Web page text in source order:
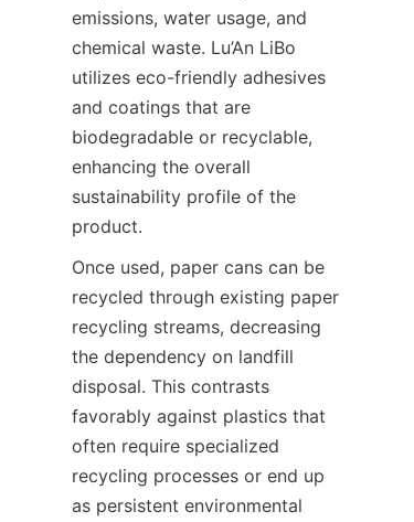
emissions, water usage, and
chemical waste. Lu’An LiBo
utilizes eco-friendly adhesives
and coatings that are
biodegradable or recyclable,
enhancing the overall
sustainability profile of the
product.
Once used, paper cans can be
recycled through existing paper
recycling streams, decreasing
the dependency on landfill
disposal. This contrasts
favorably against plastics that
often require specialized
recycling processes or end up
as persistent environmental